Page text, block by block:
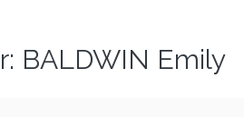
BALDWIN Emily